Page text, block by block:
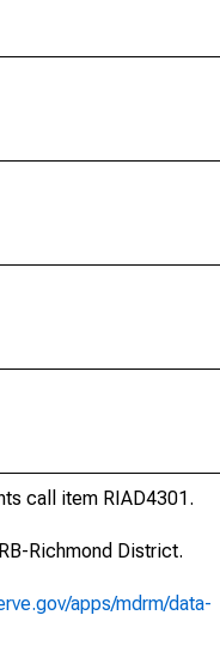
call item RIAD4301.
Richmond District.
apps/mdrm/data-